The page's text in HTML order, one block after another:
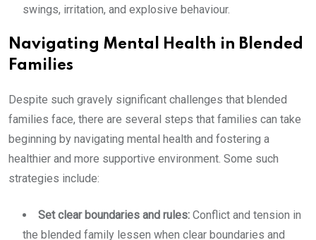
swings, irritation, and explosive behaviour.
Navigating Mental Health in Blended
Families
Despite such gravely significant challenges that blended
families face, there are several steps that families can take
beginning by navigating mental health and fostering a
healthier and more supportive environment. Some such
strategies include:
Set clear boundaries and rules: Conflict and tension in
the blended family lessen when clear boundaries and